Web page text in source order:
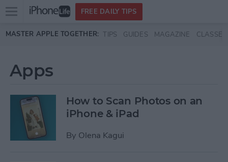
Skip to main content
Open
menu
FREE DAILY TIPS
MASTER APPLE TOGETHER: TIPS GUIDES MAGAZINE CLASSES
Apps
How to Scan Photos on an
iPhone & iPad
By Olena Kagui